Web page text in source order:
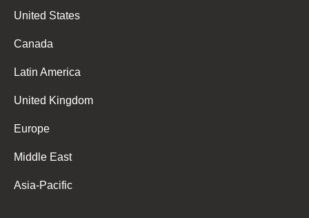
United States
Canada
Latin America
United Kingdom
Europe
Middle East
Asia-Pacific